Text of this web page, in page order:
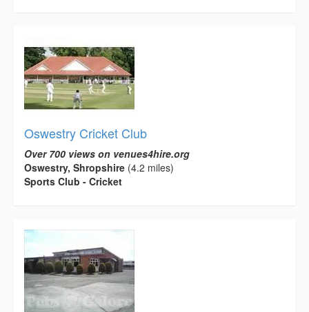
Oswestry Cricket Club
Over 700 views on venues4hire.org
Oswestry, Shropshire (4.2 miles)
Sports Club - Cricket